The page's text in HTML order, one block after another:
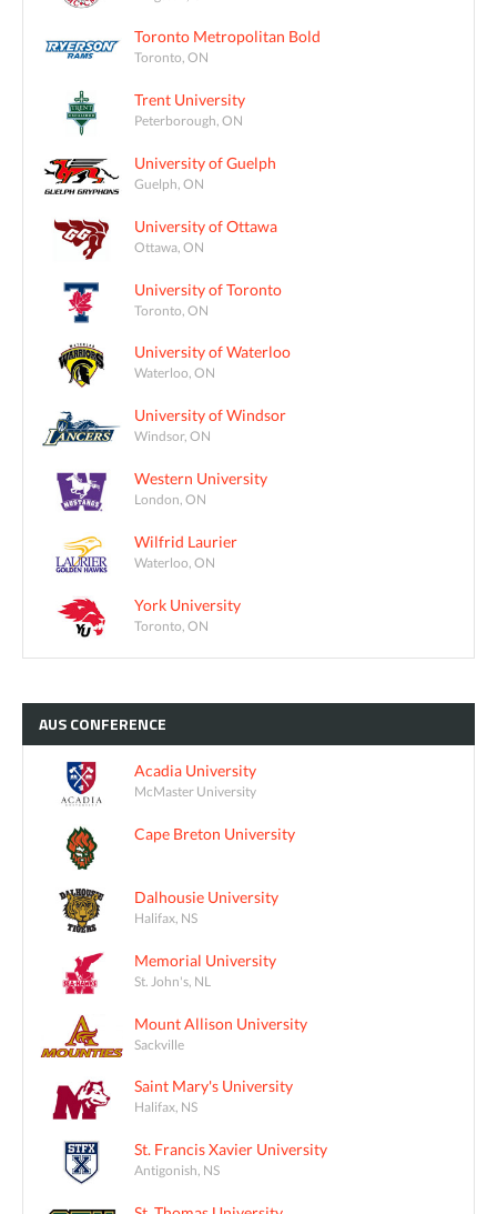
Toronto Metropolitan Bold
Toronto, ON
Trent University
Peterborough, ON
University of Guelph
Guelph, ON
University of Ottawa
Ottawa, ON
University of Toronto
Toronto, ON
University of Waterloo
Waterloo, ON
University of Windsor
Windsor, ON
Western University
London, ON
Wilfrid Laurier
Waterloo, ON
York University
Toronto, ON
AUSCONFERENCE
Acadia University
McMaster University
Cape Breton University
Dalhousie University
Halifax, NS
Memorial University
St. John's, NL
Mount Allison University
Sackville
Saint Mary's University
Halifax, NS
St. Francis Xavier University
Antigonish, NS